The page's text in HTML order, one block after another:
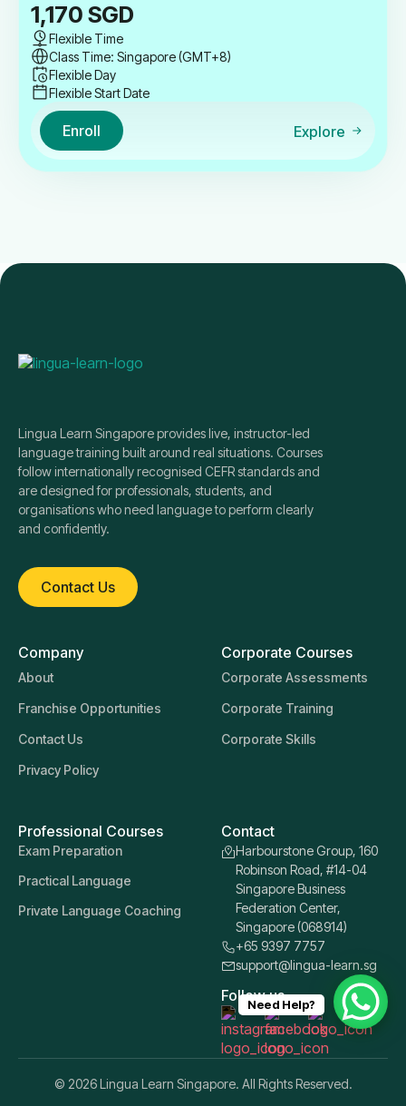
1,170 SGD
Flexible Time
Class Time: Singapore (GMT+8)
Flexible Day
Flexible Start Date
Enroll Explore
Lingua Learn Singapore provides live, instructor-led
language training built around real situations. Courses
follow internationally recognised CEFR standards and
are designed for professionals, students, and
organisations who need language to perform clearly
and confidently.
Contact Us
Company
About
Franchise Opportunities
Contact Us
Privacy Policy
Corporate Courses
Corporate Assessments
Corporate Training
Corporate Skills
Professional Courses
Exam Preparation
Practical Language
Private Language Coaching
Contact
Harbourstone Group, 160
Robinson Road, #14-04
Singapore Business
Federation Center,
Singapore (068914)
+65 9397 7757
support@lingua-learn.sg
Follow us
© 2026 Lingua Learn Singapore. All Rights Reserved.
Need Help?